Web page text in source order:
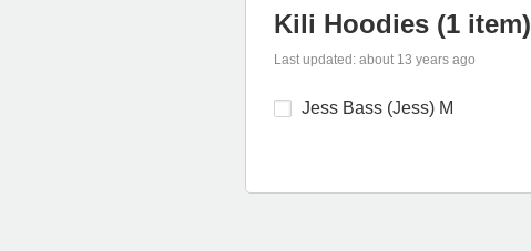
Kili Hoodies (1 item)
Last updated: about 13 years ago
Jess Bass (Jess) M